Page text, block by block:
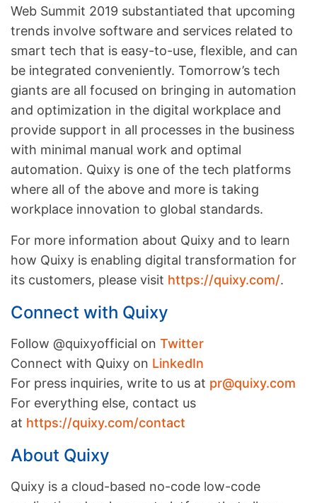
Web Summit 2019 substantiated that upcoming
trends involve software and services related to
smart tech that is easy-to-use, flexible, and can
be integrated conveniently. Tomorrow’s tech
giants are all focused on bringing in automation
and optimization in the digital workplace and
provide support in all processes in the business
with minimal manual work and optimal
automation. Quixy is one of the tech platforms
where all of the above and more is taking
workplace innovation to global standards.
For more information about Quixy and to learn
how Quixy is enabling digital transformation for
its customers, please visit https://quixy.com/.
Connect with Quixy
Follow @quixyofficial on Twitter
Connect with Quixy on LinkedIn
For press inquiries, write to us at pr@quixy.com
For everything else, contact us
at https://quixy.com/contact
About Quixy
Quixy is a cloud-based no-code low-code